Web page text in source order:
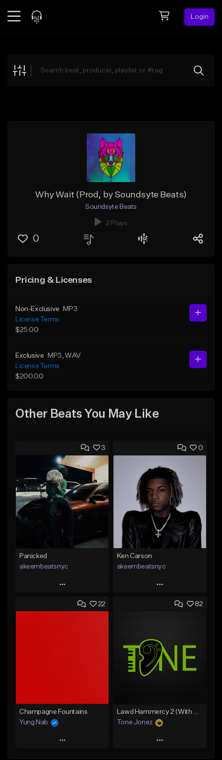
Login
Explore
Why Wait (Prod, by Soundsyte Beats)
Soundsyte Beats
2 Plays
0
Pricing & Licenses
Non-Exclusive
MP3
License Terms
$25.00
Exclusive MP3 , WAV
License Terms
$200.00
Other Beats You May Like
3
Panicked
akeembeatsnyc
Play
Add to Queue
0
Ken Carson
akeembeatsnyc
Play
Add to Queue
Like Beat
From $20.00
22
Champagne Fountains
Yung Nab
Play
82
Lawd Hammercy 2 (With Hook)
Tone Jonez
Play